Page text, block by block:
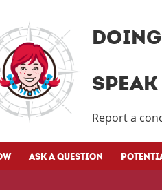
Report a
ASK A QUESTION